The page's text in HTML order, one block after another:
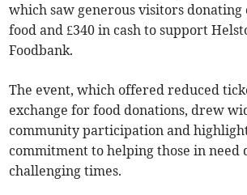
which saw generous visitors donating
food and £340 in cash to support
Foodbank.
The event, which offered reduced
exchange for food donations, drew
community participation and
commitment to helping those in need
challenging times.